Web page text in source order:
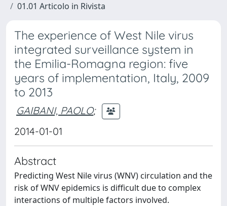
01.01 Articolo in Rivista
The experience of West Nile virus
integrated surveillance system in
the Emilia-Romagna region: five
years of implementation, Italy, 2009
to 2013
GAIBANI, PAOLO;
2014-01-01
Abstract
Predicting West Nile virus (WNV) circulation and the
risk of WNV epidemics is difficult due to complex
interactions of multiple factors involved.